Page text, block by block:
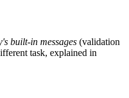
built-in messages (validation
task, explained in